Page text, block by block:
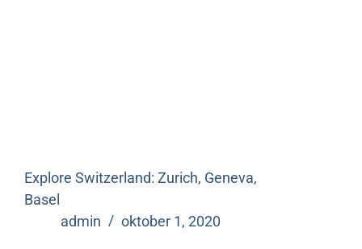
Explore Switzerland: Zurich, Geneva,
Basel
admin
oktober 1, 2020